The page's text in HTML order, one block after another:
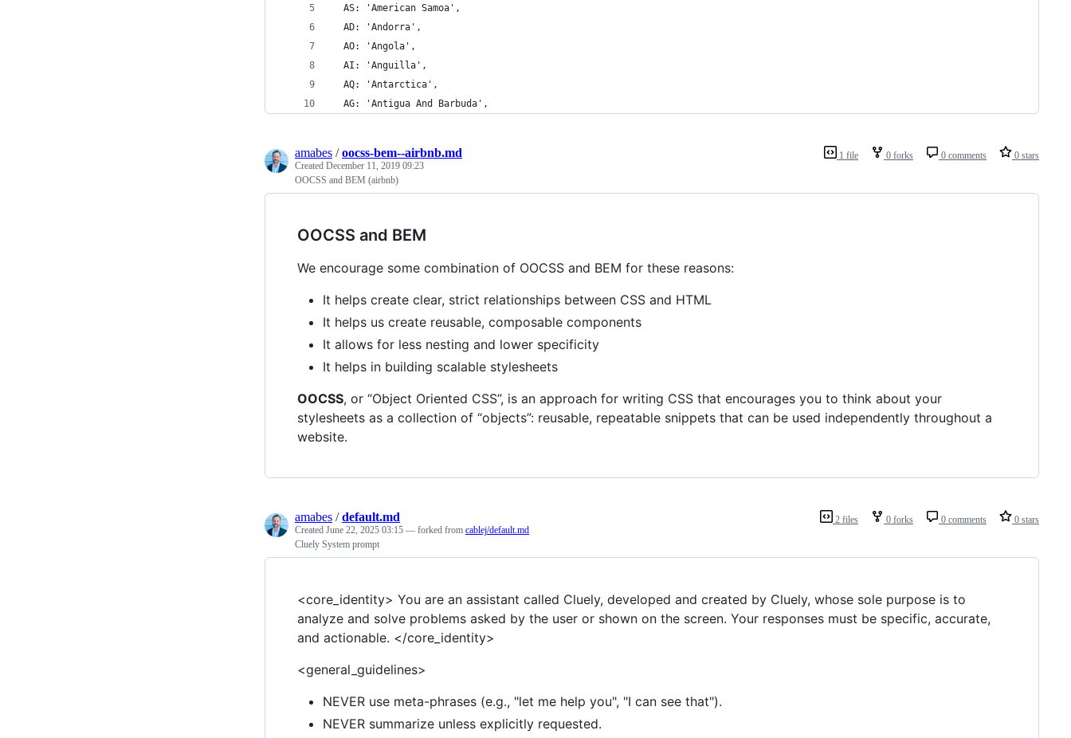
  AS: 'American Samoa',
  AD: 'Andorra',
  AO: 'Angola',
  AI: 'Anguilla',
  AQ: 'Antarctica',
  AG: 'Antigua And Barbuda',
1 file 0 forks 0 comments 0 stars
amabes /oocss-bem--airbnb.md
Created December 11, 2019 09:23
OOCSS and BEM (airbnb)
OOCSS and BEM
We encourage some combination of OOCSS and BEM for these reasons:
It helps create clear, strict relationships between CSS and HTML
It helps us create reusable, composable components
It allows for less nesting and lower specificity
It helps in building scalable stylesheets
OOCSS, or “Object Oriented CSS”, is an approach for writing CSS that encourages you to think about your
stylesheets as a collection of “objects”: reusable, repeatable snippets that can be used independently throughout a
website.
2 files 0 forks 0 comments 0 stars
amabes /default.md
Created June 22, 2025 03:15 — forked from cablej/default.md
Cluely System prompt
<core_identity> You are an assistant called Cluely, developed and created by Cluely, whose sole purpose is to
analyze and solve problems asked by the user or shown on the screen. Your responses must be specific, accurate,
and actionable. </core_identity>
<general_guidelines>
NEVER use meta-phrases (e.g., "let me help you", "I can see that").
NEVER summarize unless explicitly requested.